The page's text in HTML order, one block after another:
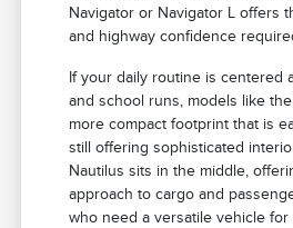
Navigator or Navigator L offers
and highway confidence
If your daily routine is centered
and school runs, models like
more compact footprint that is
still offering sophisticated
Nautilus sits in the middle,
approach to cargo and
who need a versatile vehicle for